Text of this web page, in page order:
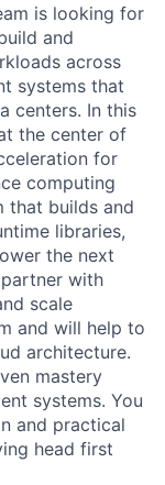
is looking for
and
across
systems that
centers. In this
the center of
for
computing
that builds and
libraries,
the next
with
scale
and will help to
architecture.
mastery
systems. You
and practical
head first